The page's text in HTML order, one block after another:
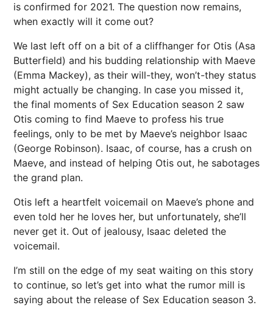
is confirmed for 2021. The question now remains,
when exactly will it come out?
We last left off on a bit of a cliffhanger for Otis (Asa
Butterfield) and his budding relationship with Maeve
(Emma Mackey), as their will-they, won’t-they status
might actually be changing. In case you missed it,
the final moments of Sex Education season 2 saw
Otis coming to find Maeve to profess his true
feelings, only to be met by Maeve’s neighbor Isaac
(George Robinson). Isaac, of course, has a crush on
Maeve, and instead of helping Otis out, he sabotages
the grand plan.
Otis left a heartfelt voicemail on Maeve’s phone and
even told her he loves her, but unfortunately, she’ll
never get it. Out of jealousy, Isaac deleted the
voicemail.
I’m still on the edge of my seat waiting on this story
to continue, so let’s get into what the rumor mill is
saying about the release of Sex Education season 3.